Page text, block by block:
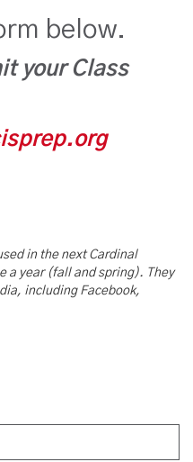
below.
your Class
in the next Cardinal
a year (fall and spring). They
including Facebook,